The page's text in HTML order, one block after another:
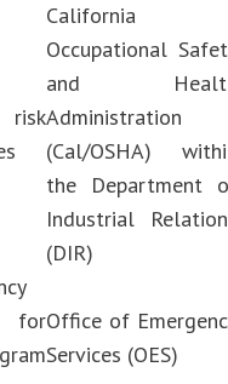
risk
California
Occupational
and
Administration
(Cal/OSHA)
the Department
Industrial
(DIR)
forOffice of
Services (OES)